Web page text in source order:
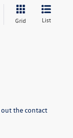
Grid List
out the contact